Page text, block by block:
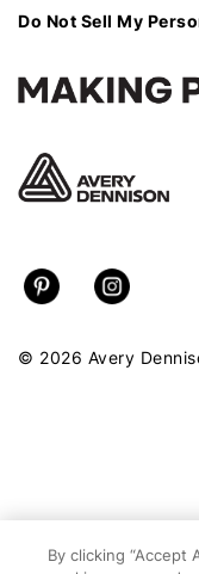
Do Not Sell My
© 2026 Avery
By clicking “Accept